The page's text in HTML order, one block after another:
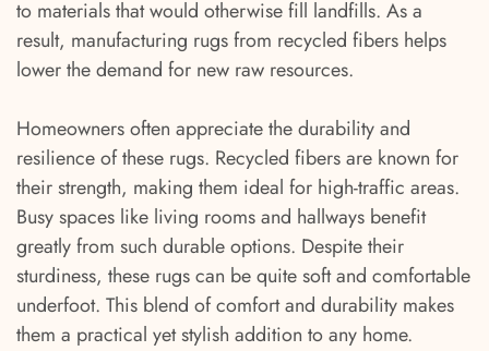
to materials that would otherwise fill landfills. As a
result, manufacturing rugs from recycled fibers helps
lower the demand for new raw resources.
Homeowners often appreciate the durability and
resilience of these rugs. Recycled fibers are known for
their strength, making them ideal for high-traffic areas.
Busy spaces like living rooms and hallways benefit
greatly from such durable options. Despite their
sturdiness, these rugs can be quite soft and comfortable
underfoot. This blend of comfort and durability makes
them a practical yet stylish addition to any home.